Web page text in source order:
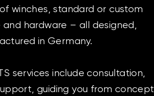
winches, standard or custom
hardware – all designed,
in Germany.
services include consultation,
guiding you from concept